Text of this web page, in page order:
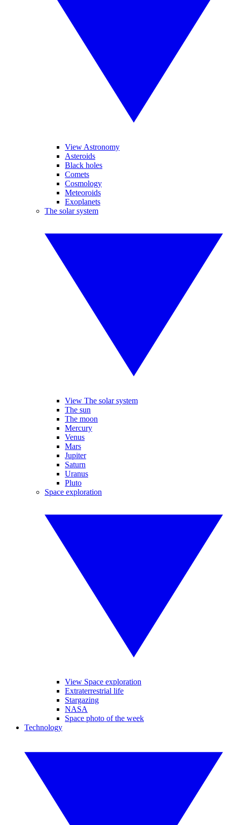
View Astronomy
Asteroids
Black holes
Comets
Cosmology
Meteoroids
Exoplanets
The solar system
View The solar system
The sun
The moon
Mercury
Venus
Mars
Jupiter
Saturn
Uranus
Pluto
Space exploration
View Space exploration
Extraterrestrial life
Stargazing
NASA
Space photo of the week
Technology